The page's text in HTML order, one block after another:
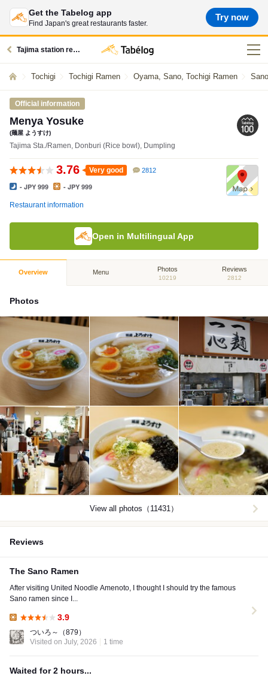
Get the Tabelog app
Find Japan's great restaurants faster.
Try now
Tajima station restaurants
Tochigi Tochigi Ramen Oyama, Sano, Tochigi Ramen
Official information
Menya Yosuke
(麺屋 ようすけ)
Tajima Sta./Ramen, Donburi (Rice bowl), Dumpling
3.76 Very good 2812
- JPY 999 - JPY 999
Restaurant information
Open in Multilingual App
Overview Menu Photos
10219
Reviews
2812
Photos
View all photos（11431）
Reviews
The Sano Ramen
After visiting United Noodle Amenoto, I thought I should try the famous
Sano ramen since I...
3.9
ついろ～
（879）
Visited on July, 2026
1 time
Waited for 2 hours...